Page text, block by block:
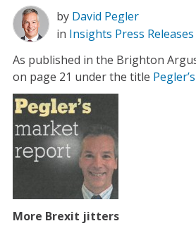
by David Pegler
in Insights Press Releases
As published in the Brighton
on page 21 under the title
More Brexit jitters